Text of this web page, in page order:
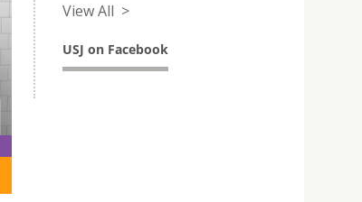
View All >
USJ on Facebook